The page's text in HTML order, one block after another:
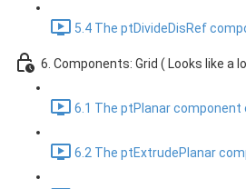
5.4 The ptDivideDisRef
6. Components: Grid ( Looks like a
6.1 The ptPlanar component
6.2 The ptExtrudePlanar